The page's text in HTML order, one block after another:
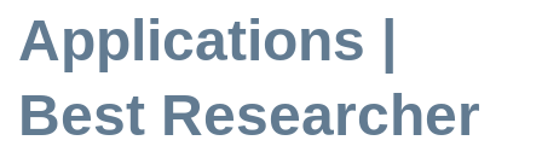
Applications |
Best Researcher